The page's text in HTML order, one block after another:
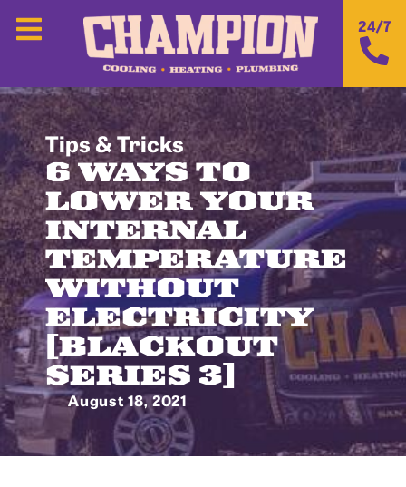
24/7
Tips & Tricks
6 WAYS TO
LOWER YOUR
INTERNAL
TEMPERATURE
WITHOUT
ELECTRICITY
[BLACKOUT
SERIES 3]
August 18, 2021